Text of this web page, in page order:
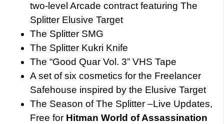
two-level Arcade contract featuring The
Splitter Elusive Target
The Splitter SMG
The Splitter Kukri Knife
The “Good Quar Vol. 3” VHS Tape
A set of six cosmetics for the Freelancer
Safehouse inspired by the Elusive Target
The Season of The Splitter –Live Updates,
Free for Hitman World of Assassination